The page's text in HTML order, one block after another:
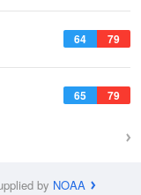
64 79
65 79
by NOAA